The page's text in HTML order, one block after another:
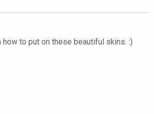
to put on these beautiful skins. :)